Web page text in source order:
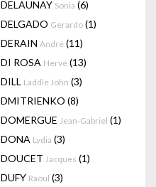
DELAUNAY Sonia (6)
DELGADO Gerardo (1)
DERAIN André (11)
DI ROSA Hervé (13)
DILL Laddie John (3)
DMITRIENKO (8)
DOMERGUE Jean-Gabriel (1)
DONA Lydia (3)
DOUCET Jacques (1)
DUFY Raoul (3)